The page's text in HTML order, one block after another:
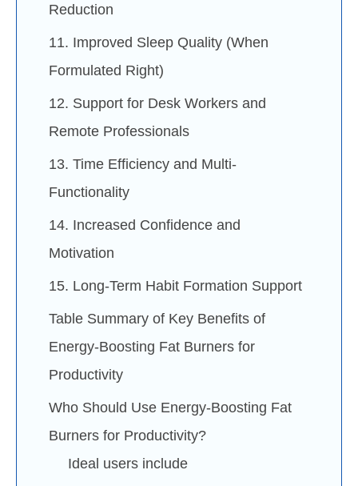
Reduction
11. Improved Sleep Quality (When
Formulated Right)
12. Support for Desk Workers and
Remote Professionals
13. Time Efficiency and Multi-
Functionality
14. Increased Confidence and
Motivation
15. Long-Term Habit Formation Support
Table Summary of Key Benefits of
Energy-Boosting Fat Burners for
Productivity
Who Should Use Energy-Boosting Fat
Burners for Productivity?
Ideal users include